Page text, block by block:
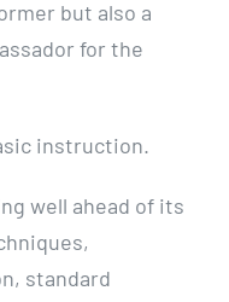
but also a
for the
instruction.
well ahead of its
standard